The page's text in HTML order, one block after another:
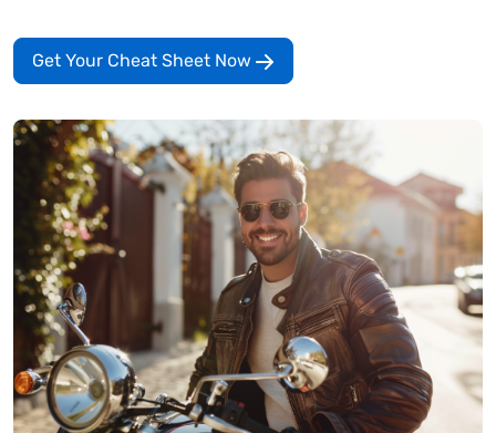
Get Your Cheat Sheet Now